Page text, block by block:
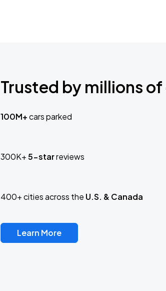
Trusted by millions
100M+cars parked
300K+5-starreviews
400+ cities across the U.S. & Canada
Learn More